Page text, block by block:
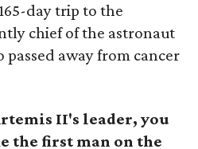
day trip to the
chief of the astronaut
away from cancer
II's leader, you
the first man on the